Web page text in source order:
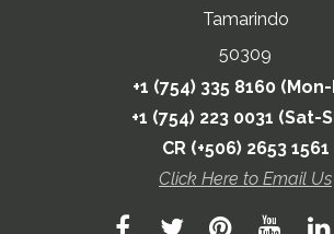
Tamarindo
50309
+1 (754) 335 8160
+1 (754) 223 0031 (Sat-
CR (+506) 2653 1561
Click Here to Email Us